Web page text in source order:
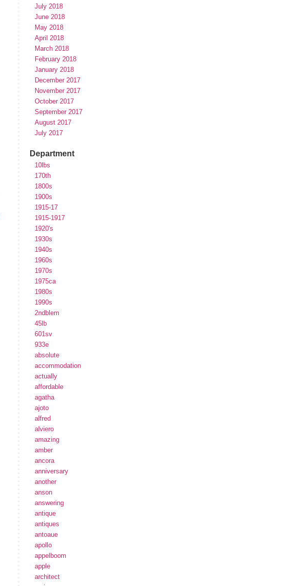
July 2018
June 2018
May 2018
April 2018
March 2018
February 2018
January 2018
December 2017
November 2017
October 2017
September 2017
August 2017
July 2017
Department
10lbs
170th
1800s
1900s
1915-17
1915-1917
1920's
1930s
1940s
1960s
1970s
1975ca
1980s
1990s
2ndblem
45lb
601sv
933e
absolute
accommodation
actually
affordable
agatha
ajoto
alfred
alviero
amazing
amber
ancora
anniversary
another
anson
answering
antique
antiques
antoaue
apollo
appelboom
apple
architect